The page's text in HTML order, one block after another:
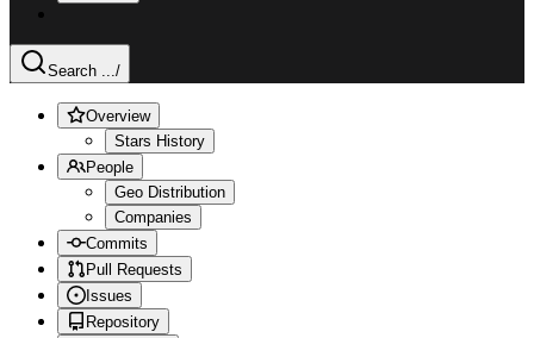
Search .../
Overview
Stars History
People
Geo Distribution
Companies
Commits
Pull Requests
Issues
Repository